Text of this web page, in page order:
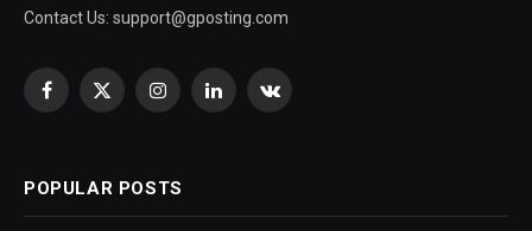
Contact Us: support@gposting.com
Facebook
X
InstagramLinkedInVKontakte
POPULAR POSTS